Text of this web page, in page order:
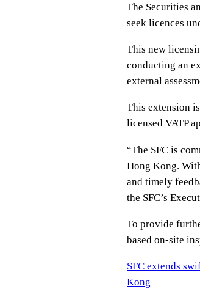
The Securities
seek licences
This new
conducting an
external
This extension
licensed VATP
“The SFC is
Hong Kong.
and timely
the SFC’s
To provide
based on-site
SFC extends
Kong